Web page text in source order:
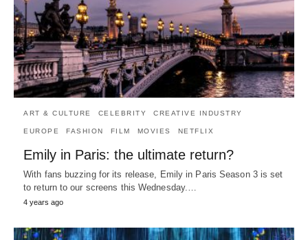
ART & CULTURE CELEBRITY CREATIVE INDUSTRY
EUROPE FASHION FILM MOVIES NETFLIX
Emily in Paris: the ultimate return?
With fans buzzing for its release, Emily in Paris Season 3 is set
to return to our screens this Wednesday.…
4 years ago